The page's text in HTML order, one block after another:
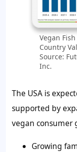
Vegan
Country
Source:
Inc.
The USA is
supported by
vegan consumer
Growing